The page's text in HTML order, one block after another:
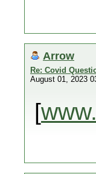
Arrow
Re: Covid
August 01, 2023
[